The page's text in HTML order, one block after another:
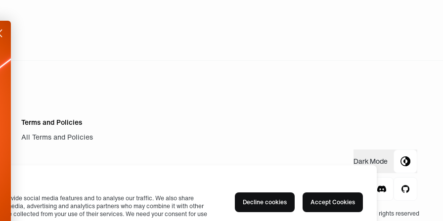
social media features and to analyse our traffic. We also share
media, advertising and analytics partners who may combine it with other
collected from your use of their services. We need your consent for use
Decline cookies Accept Cookies
Terms and Policies
All Terms and Policies
DarkMode
© 2004 -2026, Fnatic Ltd, All rights reserved